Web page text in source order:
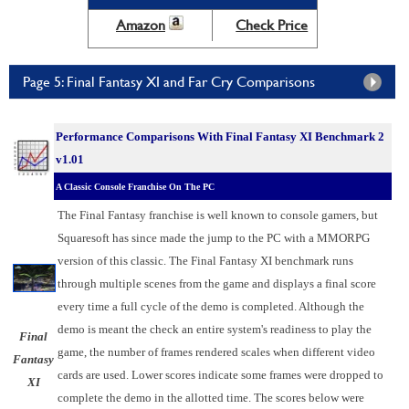
Amazon Check Price
Page 5: Final Fantasy XI and Far Cry Comparisons
Performance Comparisons With Final Fantasy XI Benchmark 2
v1.01
A Classic Console Franchise On The PC
Final
Fantasy
XI
The Final Fantasy franchise is well known to console gamers, but
Squaresoft has since made the jump to the PC with a MMORPG
version of this classic. The Final Fantasy XI benchmark runs
through multiple scenes from the game and displays a final score
every time a full cycle of the demo is completed. Although the
demo is meant the check an entire system's readiness to play the
game, the number of frames rendered scales when different video
cards are used. Lower scores indicate some frames were dropped to
complete the demo in the allotted time. The scores below were